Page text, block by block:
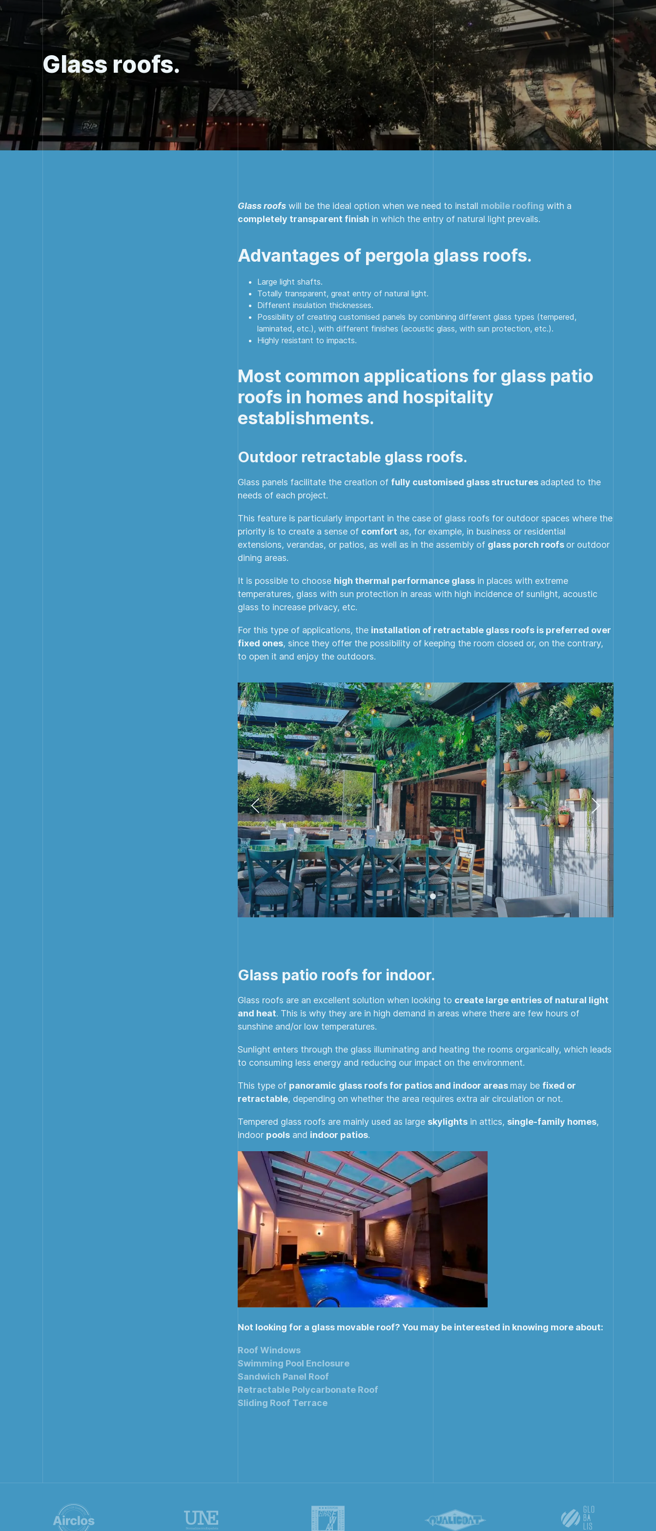
Glass roofs.
Glass roofs will be the ideal option when we need to install mobile roofing with a
completely transparent finish in which the entry of natural light prevails.
Advantages of pergola glass roofs.
Large light shafts.
Totally transparent, great entry of natural light.
Different insulation thicknesses.
Possibility of creating customised panels by combining different glass types (tempered,
laminated, etc.), with different finishes (acoustic glass, with sun protection, etc.).
Highly resistant to impacts.
Most common applications for glass patio
roofs in homes and hospitality
establishments.
Outdoor retractable glass roofs.
Glass panels facilitate the creation of fully customised glass structures adapted to the
needs of each project.
This feature is particularly important in the case of glass roofs for outdoor spaces where the
priority is to create a sense of comfort as, for example, in business or residential
extensions, verandas, or patios, as well as in the assembly of glass porch roofs or outdoor
dining areas.
It is possible to choose high thermal performance glass in places with extreme
temperatures, glass with sun protection in areas with high incidence of sunlight, acoustic
glass to increase privacy, etc.
For this type of applications, the installation of retractable glass roofs is preferred over
fixed ones, since they offer the possibility of keeping the room closed or, on the contrary,
to open it and enjoy the outdoors.
Glass patio roofs for indoor.
Glass roofs are an excellent solution when looking to create large entries of natural light
and heat. This is why they are in high demand in areas where there are few hours of
sunshine and/or low temperatures.
Sunlight enters through the glass illuminating and heating the rooms organically, which leads
to consuming less energy and reducing our impact on the environment.
This type of panoramic glass roofs for patios and indoor areas may be fixed or
retractable, depending on whether the area requires extra air circulation or not.
Tempered glass roofs are mainly used as large skylights in attics, single-family homes,
indoor pools and indoor patios.
Not looking for a glass movable roof? You may be interested in knowing more about:
Roof Windows
Swimming Pool Enclosure
Sandwich Panel Roof
Retractable Polycarbonate Roof
Sliding Roof Terrace